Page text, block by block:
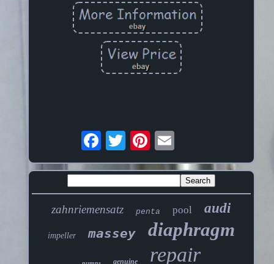
zahnriemensatz penta pool audi
impeller massey diaphragm
genuine repair